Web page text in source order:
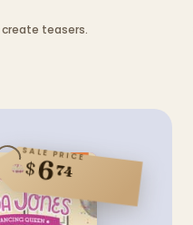
teasers.
SALE PRICE
$674